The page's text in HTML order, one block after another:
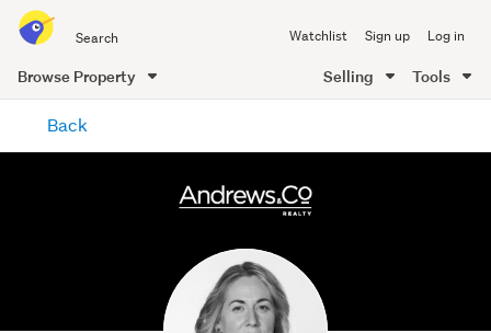
all
of
Me
Watchlist Sign up Log in
Browse Property Selling Tools
content
Back